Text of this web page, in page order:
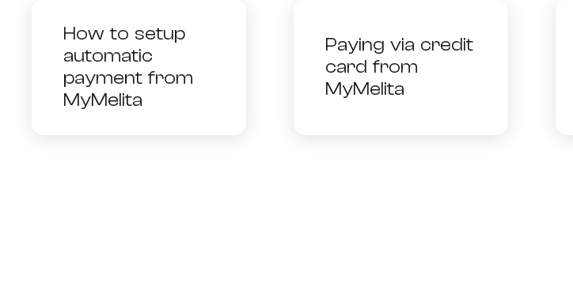
Need More
How to setup
automatic
payment from
MyMelita
Paying via credit
card from
MyMelita